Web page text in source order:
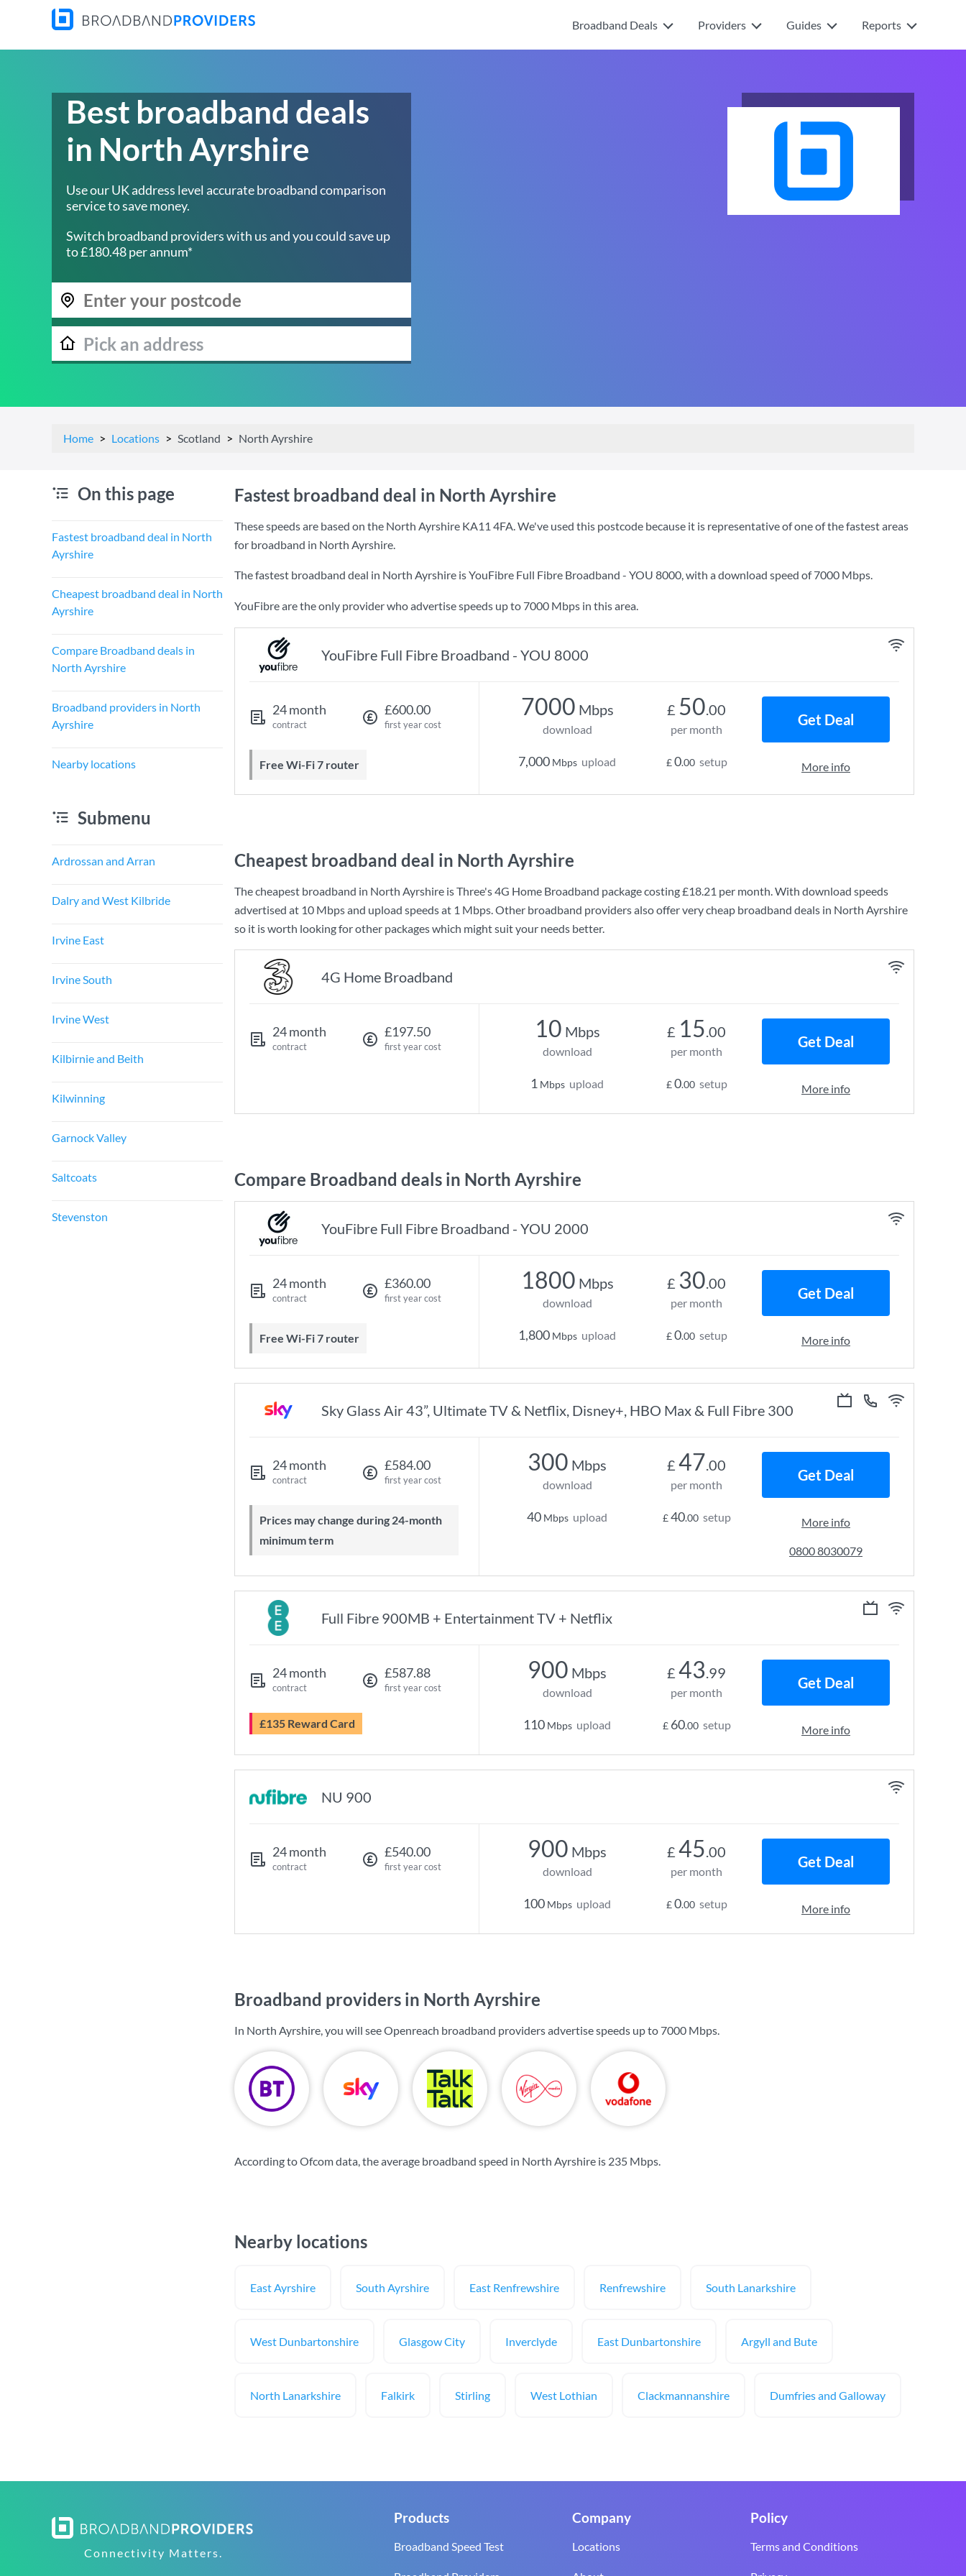
Broadband Deals Providers Guides Reports
Best broadband deals
in North Ayrshire
Use our UK address level accurate broadband comparison
service to save money.
Switch broadband providers with us and you could save up
to £180.48 per annum*
Home Locations Scotland North Ayrshire
On this page
Fastest broadband deal in North
Ayrshire
Cheapest broadband deal in North
Ayrshire
Compare Broadband deals in
North Ayrshire
Broadband providers in North
Ayrshire
Nearby locations
Submenu
Ardrossan and Arran
Dalry and West Kilbride
Irvine East
Irvine South
Irvine West
Kilbirnie and Beith
Kilwinning
Garnock Valley
Saltcoats
Stevenston
Fastest broadband deal in North Ayrshire
These speeds are based on the North Ayrshire KA11 4FA. We've used this postcode because it is representative of one of the fastest areas
for broadband in North Ayrshire.
The fastest broadband deal in North Ayrshire isYouFibre Full Fibre Broadband - YOU 8000, with a download speed of7000 Mbps.
YouFibre are the only provider who advertise speeds up to 7000 Mbps in this area.
YouFibre Full Fibre Broadband - YOU 8000
24 month
contract
£600.00
first year cost
Free Wi-Fi 7 router
7000 Mbps
download
7,000 Mbps upload
£ 50.00
per month
£0.00 setup
Get Deal
More info
Cheapest broadband deal in North Ayrshire
The cheapest broadband in North Ayrshire isThree's4G Home Broadband package costing£18.21 per month. With download speeds
advertised at 10 Mbpsand upload speeds at 1 Mbps. Other broadband providers also offer very cheap broadband deals in North Ayrshire
so it is worth looking for other packages which might suit your needs better.
4G Home Broadband
24 month
contract
£197.50
first year cost
10 Mbps
download
1 Mbps upload
£ 15.00
per month
£0.00 setup
Get Deal
More info
Compare Broadband deals in North Ayrshire
YouFibre Full Fibre Broadband - YOU 2000
24 month
contract
£360.00
first year cost
Free Wi-Fi 7 router
1800 Mbps
download
1,800 Mbps upload
£ 30.00
per month
£0.00 setup
Get Deal
More info
Sky Glass Air 43”, Ultimate TV & Netflix, Disney+, HBO Max & Full Fibre 300
24 month
contract
£584.00
first year cost
Prices may change during 24-month
minimum term
300 Mbps
download
40 Mbps upload
£ 47.00
per month
£40.00 setup
Get Deal
More info
0800 8030079
Full Fibre 900MB + Entertainment TV + Netflix
24 month
contract
£587.88
first year cost
£135 Reward Card
900 Mbps
download
110 Mbps upload
£ 43.99
per month
£ 60.00 setup
Get Deal
More info
NU 900
24 month
contract
£540.00
first year cost
900 Mbps
download
100 Mbps upload
£ 45.00
per month
£0.00 setup
Get Deal
More info
Broadband providers in North Ayrshire
In North Ayrshire, you will see Openreach broadband providers advertise speeds up to 7000 Mbps.
According to Ofcom data, the average broadband speed in North Ayrshire is 235 Mbps.
Nearby locations
East Ayrshire South Ayrshire East Renfrewshire Renfrewshire South Lanarkshire
West Dunbartonshire Glasgow City Inverclyde East Dunbartonshire Argyll and Bute
North Lanarkshire Falkirk Stirling West Lothian Clackmannanshire Dumfries and Galloway
Connectivity Matters.
Products
Broadband Speed Test
Company
Locations
Policy
Terms and Conditions